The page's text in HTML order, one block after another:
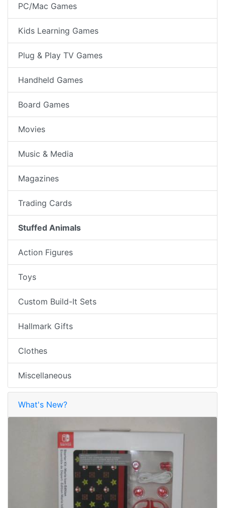
PC/Mac Games
Kids Learning Games
Plug & Play TV Games
Handheld Games
Board Games
Movies
Music & Media
Magazines
Trading Cards
Stuffed Animals
Action Figures
Toys
Custom Build-It Sets
Hallmark Gifts
Clothes
Miscellaneous
What's New?